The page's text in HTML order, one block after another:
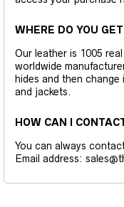
WHERE DO YOU
Our leather is 1005
worldwide
hides and then
and jackets.
HOW CAN I
You can always
Email address: